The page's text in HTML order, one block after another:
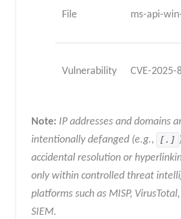
File ms-api-
Vulnerability CVE-2025-
Note: IP addresses and domains
intentionally defanged (e.g.,
[.]
accidental resolution or
only within controlled threat
platforms such as MISP,
SIEM.